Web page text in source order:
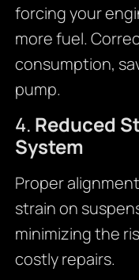
forcing your
more fuel.
consumption,
pump.
4. Reduced
System
Proper
strain on
minimizing the
costly repairs.